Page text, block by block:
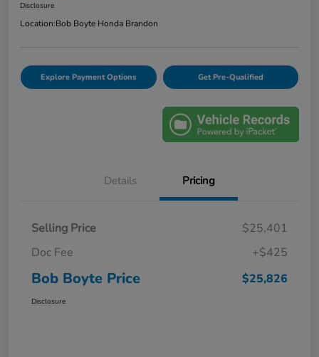
Disclosure
Location:Bob Boyte Honda Brandon
Explore Payment Options Get Pre-Qualified
Details Pricing
Selling Price
$25,401
Doc Fee
+$425
Bob Boyte Price $25,826
Disclosure